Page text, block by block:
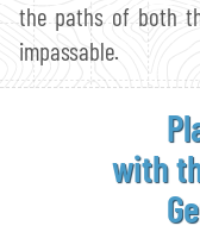
the paths of both
impassable.
with